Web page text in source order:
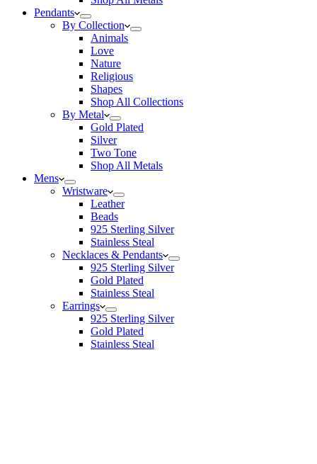
Pendants
By Collection
Animals
Love
Nature
Religious
Shapes
Shop All Collections
By Metal
Gold Plated
Silver
Two Tone
Shop All Metals
Mens
Wristware
Leather
Beads
925 Sterling Silver
Stainless Steal
Necklaces & Pendants
925 Sterling Silver
Gold Plated
Stainless Steal
Earrings
925 Sterling Silver
Gold Plated
Stainless Steal